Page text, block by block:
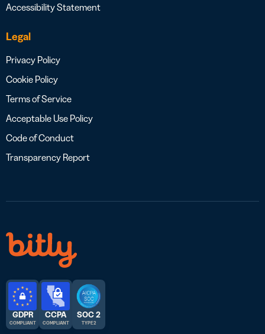
Accessibility Statement
Legal
Privacy Policy
Cookie Policy
Terms of Service
Acceptable Use Policy
Code of Conduct
Transparency Report
GDPR
COMPLIANT
CCPA
COMPLIANT
SOC 2
TYPE 2